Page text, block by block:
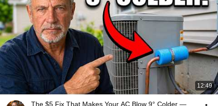
12:49
The $5 Fix That Makes Your AC Blow 9° Colder —